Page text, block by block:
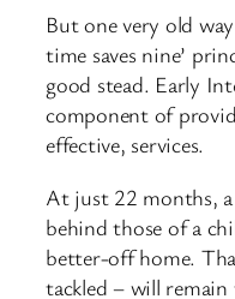
But one very old
time saves nine’
good stead. Early
component of
effective, services.
At just 22 months, a
behind those of a
better-off home.
tackled – will